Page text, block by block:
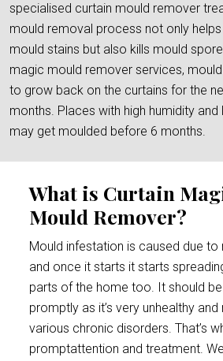
specialised curtain mould remover
mould removal process not only
mould stains but also kills mould
magic mould remover services, mould
to grow back on the curtains for the
months. Places with high humidity
may get moulded before 6 months.
What is Curtain
Mould Remover?
Mould infestation is caused due to
and once it starts it starts
parts of the home too. It should
promptly as it’s very unhealthy
various chronic disorders. That’s
promptattention and treatment.